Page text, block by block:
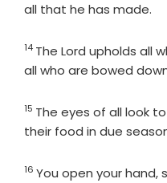
all that he has made.
Verse
14 The Lord upholds all
all who are bowed
Verse
15 The eyes of all look
their food in due
Verse
16 You open your hand,